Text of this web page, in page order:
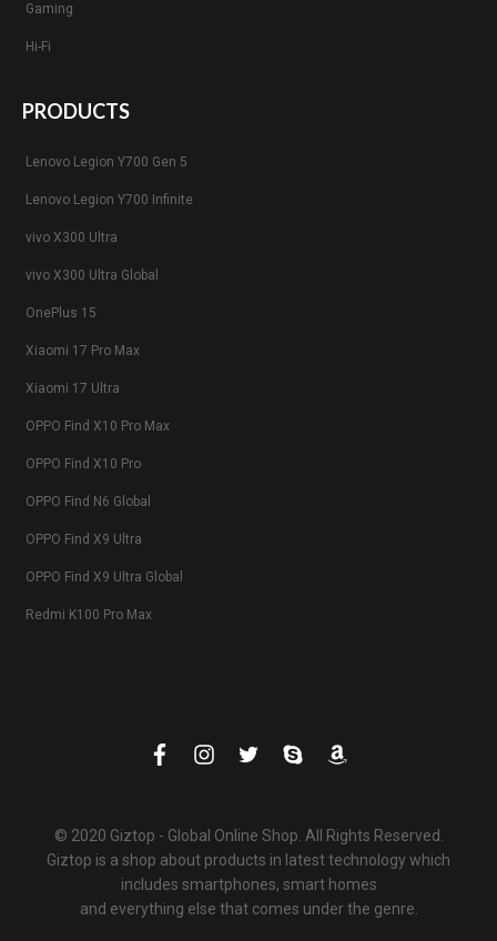
Gaming
Hi-Fi
PRODUCTS
Lenovo Legion Y700 Gen 5
Lenovo Legion Y700 Infinite
vivo X300 Ultra
vivo X300 Ultra Global
OnePlus 15
Xiaomi 17 Pro Max
Xiaomi 17 Ultra
OPPO Find X10 Pro Max
OPPO Find X10 Pro
OPPO Find N6 Global
OPPO Find X9 Ultra
OPPO Find X9 Ultra Global
Redmi K100 Pro Max
© 2020 Giztop - Global Online Shop. All Rights Reserved.
Giztop is a shop about products in latest technology which
includes smartphones, smart homes
and everything else that comes under the genre.